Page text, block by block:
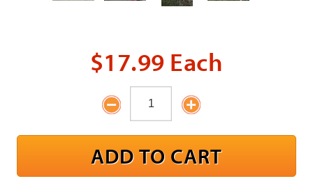
$17.99 Each